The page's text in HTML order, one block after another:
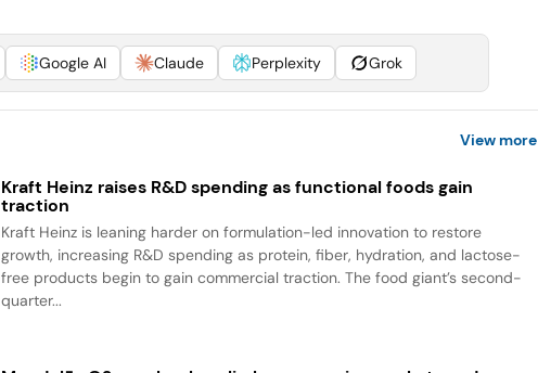
Google AI Claude Perplexity Grok
View more
Kraft Heinz raises R&D spending as functional foods gain
traction
Kraft Heinz is leaning harder on formulation-led innovation to restore
growth, increasing R&D spending as protein, fiber, hydration, and lactose-
free products begin to gain commercial traction. The food giant’s second-
quarter...